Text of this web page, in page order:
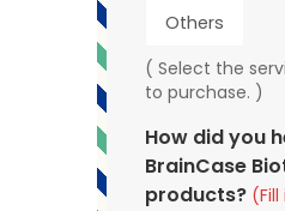
Others
( Select the
to purchase. )
How did you
BrainCase
products?